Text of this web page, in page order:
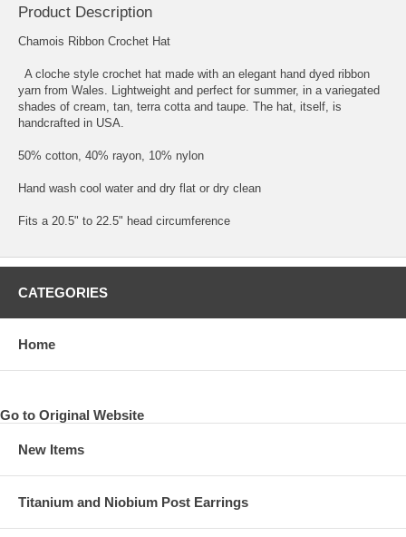
Product Description
Chamois Ribbon Crochet Hat
A cloche style crochet hat made with an elegant hand dyed ribbon
yarn from Wales. Lightweight and perfect for summer, in a variegated
shades of cream, tan, terra cotta and taupe. The hat, itself, is
handcrafted in USA.
50% cotton, 40% rayon, 10% nylon
Hand wash cool water and dry flat or dry clean
Fits a 20.5" to 22.5" head circumference
CATEGORIES
Home
Go to Original Website
New Items
Titanium and Niobium Post Earrings